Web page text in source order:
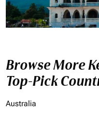
Browse More
Top-Pick
Australia